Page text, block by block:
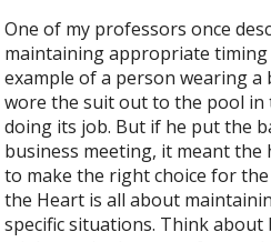
One of my professors once
maintaining appropriate timing
example of a person wearing
wore the suit out to the pool in
doing its job. But if he put the
business meeting, it meant
to make the right choice for
the Heart is all about
specific situations. Think